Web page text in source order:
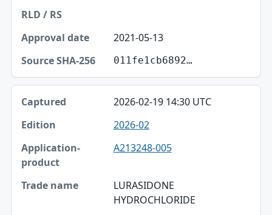
2021-05-13
011fe1cb6892…
2026-02-19 14:30 UTC
2026-02
A213248-005
LURASIDONE
HYDROCHLORIDE